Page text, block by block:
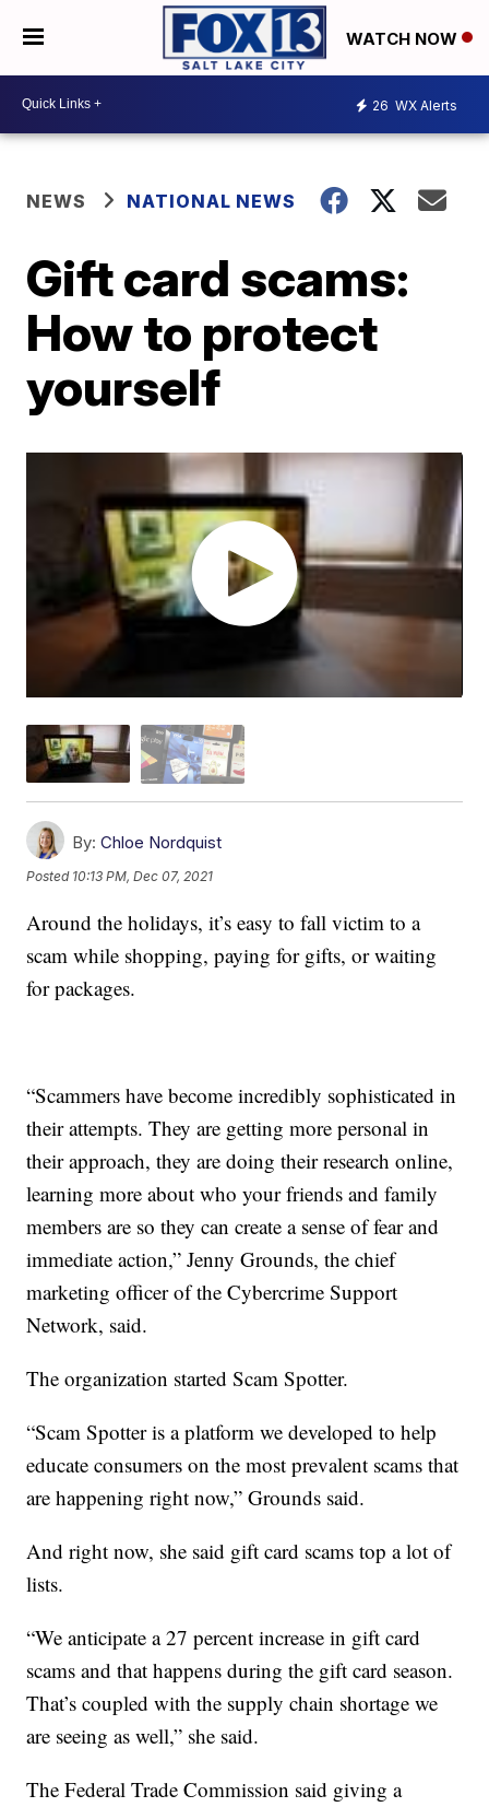
WATCH NOW
26 WX Alerts
NEWS NATIONAL NEWS
Gift card scams:
How to protect
yourself
By: Chloe Nordquist
Posted 10:13 PM, Dec 07, 2021
Around the holidays, it’s easy to fall victim to a
scam while shopping, paying for gifts, or waiting
for packages.
“Scammers have become incredibly sophisticated in
their attempts. They are getting more personal in
their approach, they are doing their research online,
learning more about who your friends and family
members are so they can create a sense of fear and
immediate action,” Jenny Grounds, the chief
marketing officer of the Cybercrime Support
Network, said.
The organization started Scam Spotter.
“Scam Spotter is a platform we developed to help
educate consumers on the most prevalent scams that
are happening right now,” Grounds said.
And right now, she said gift card scams top a lot of
lists.
“We anticipate a 27 percent increase in gift card
scams and that happens during the gift card season.
That’s coupled with the supply chain shortage we
are seeing as well,” she said.
The Federal Trade Commission said giving a